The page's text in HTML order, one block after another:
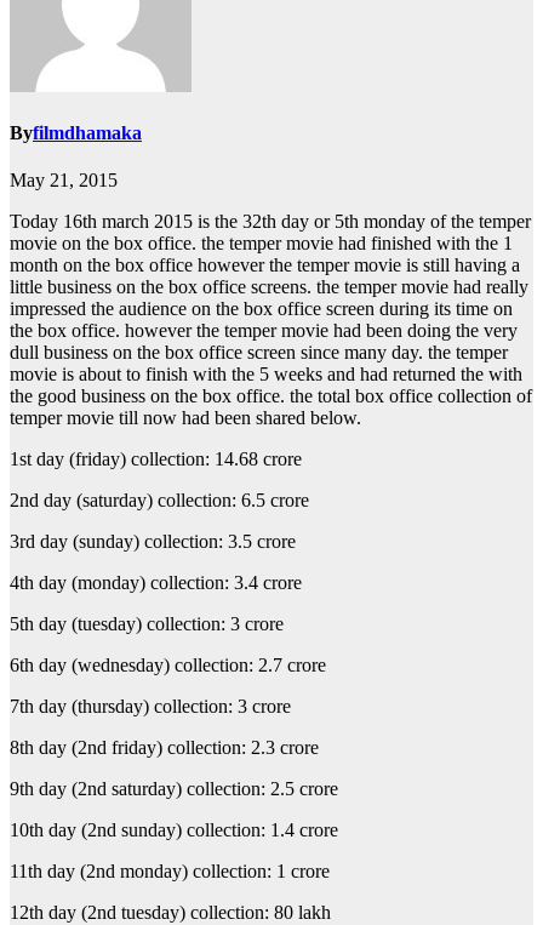
Byfilmdhamaka
May 21, 2015
Today 16th march 2015 is the 32th day or 5th monday of the temper
movie on the box office. the temper movie had finished with the 1
month on the box office however the temper movie is still having a
little business on the box office screens. the temper movie had really
impressed the audience on the box office screen during its time on
the box office. however the temper movie had been doing the very
dull business on the box office screen since many day. the temper
movie is about to finish with the 5 weeks and had returned the with
the good business on the box office. the total box office collection of
temper movie till now had been shared below.
1st day (friday) collection: 14.68 crore
2nd day (saturday) collection: 6.5 crore
3rd day (sunday) collection: 3.5 crore
4th day (monday) collection: 3.4 crore
5th day (tuesday) collection: 3 crore
6th day (wednesday) collection: 2.7 crore
7th day (thursday) collection: 3 crore
8th day (2nd friday) collection: 2.3 crore
9th day (2nd saturday) collection: 2.5 crore
10th day (2nd sunday) collection: 1.4 crore
11th day (2nd monday) collection: 1 crore
12th day (2nd tuesday) collection: 80 lakh